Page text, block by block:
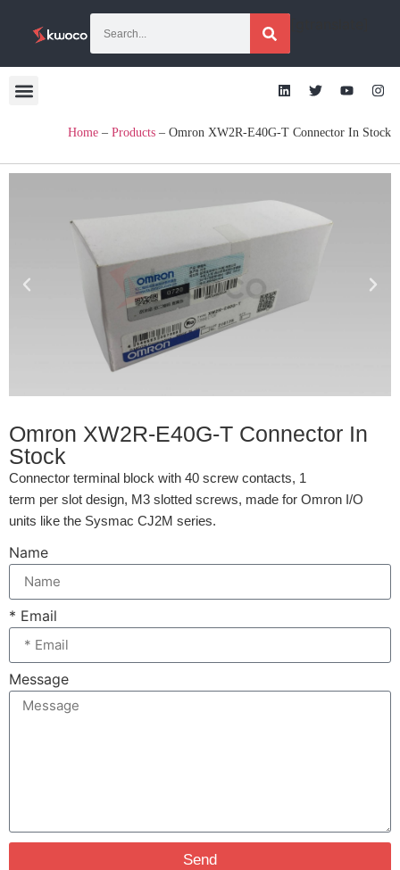
Home – Products – Omron XW2R-E40G-T Connector In Stock
Omron XW2R-E40G-T Connector In
Stock
Connector terminal block with 40 screw contacts, 1
term per slot design, M3 slotted screws, made for Omron I/O
units like the Sysmac CJ2M series.
Name
* Email
Message
Send